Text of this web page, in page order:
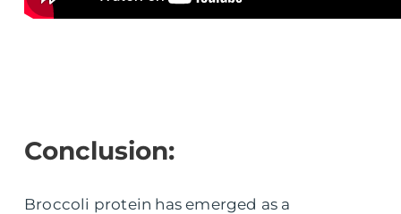
Conclusion:
Broccoli protein has emerged as a